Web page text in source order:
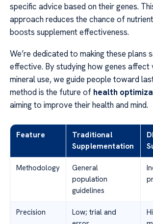
specific advice based on their genes.
approach reduces the chance of
boosts supplement effectiveness.
We’re dedicated to making these plans
effective. By studying how genes affect
mineral use, we guide people toward
method is the future of health
aiming to improve their health and mind.
Feature
Traditional
Supplementation
Methodology
General
population
guidelines
Precision
Low; trial and